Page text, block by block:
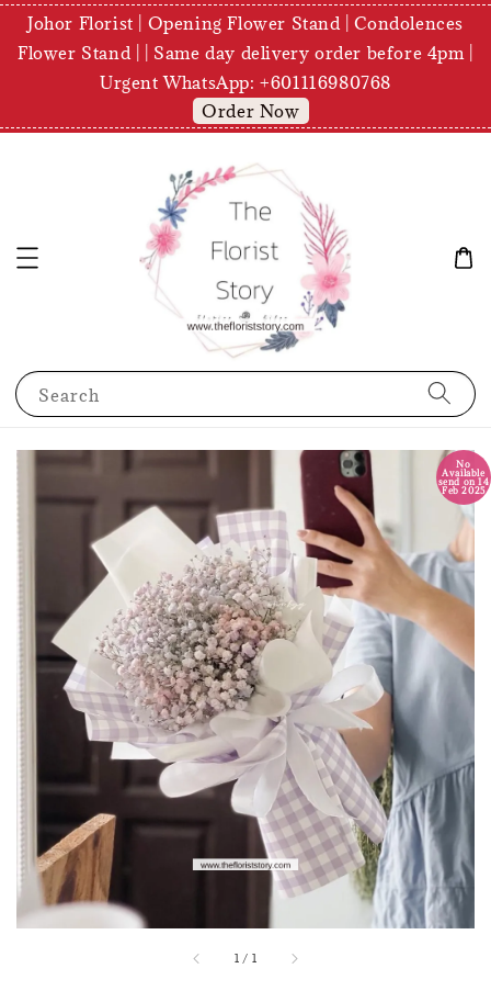
Johor Florist | Opening Flower Stand | Condolences
Flower Stand | | Same day delivery order before 4pm |
Urgent WhatsApp: +601116980768
Order Now
Search
1 / 1
No
Available
send on 14
Feb 2025